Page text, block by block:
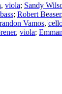
, viola; Sandy
bass; Robert Beaser,
Vamos,
, viola;